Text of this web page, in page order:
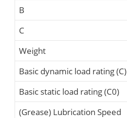
B
C
Weight
Basic dynamic load rating (C)
Basic static load rating (C0)
(Grease) Lubrication Speed